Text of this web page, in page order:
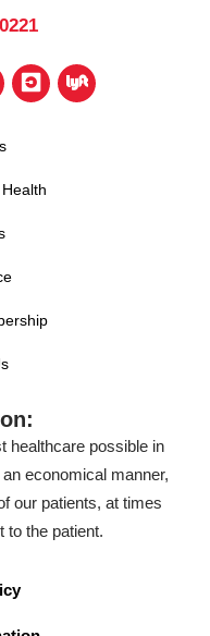
healthcare possible in
economical manner,
our patients, at times
to the patient.